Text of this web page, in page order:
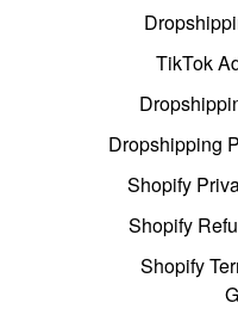
TikTok
Dropshipping
Shopify
Shopify
Shopify